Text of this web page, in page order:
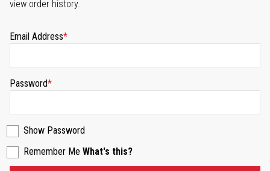
view order history.
Email Address
Password
Show Password
Remember Me What's this?